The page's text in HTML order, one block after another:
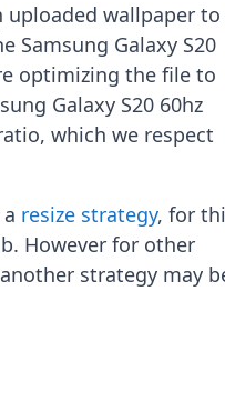
uploaded wallpaper to
Samsung Galaxy S20
optimizing the file to
Galaxy S20 60hz
which we respect
resize strategy, for
However for other
strategy may